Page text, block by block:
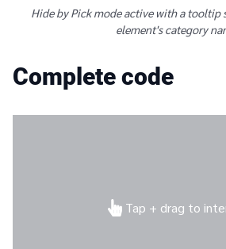
Hide by Pick mode active with a tooltip
element's category
Complete code
Tap + drag to